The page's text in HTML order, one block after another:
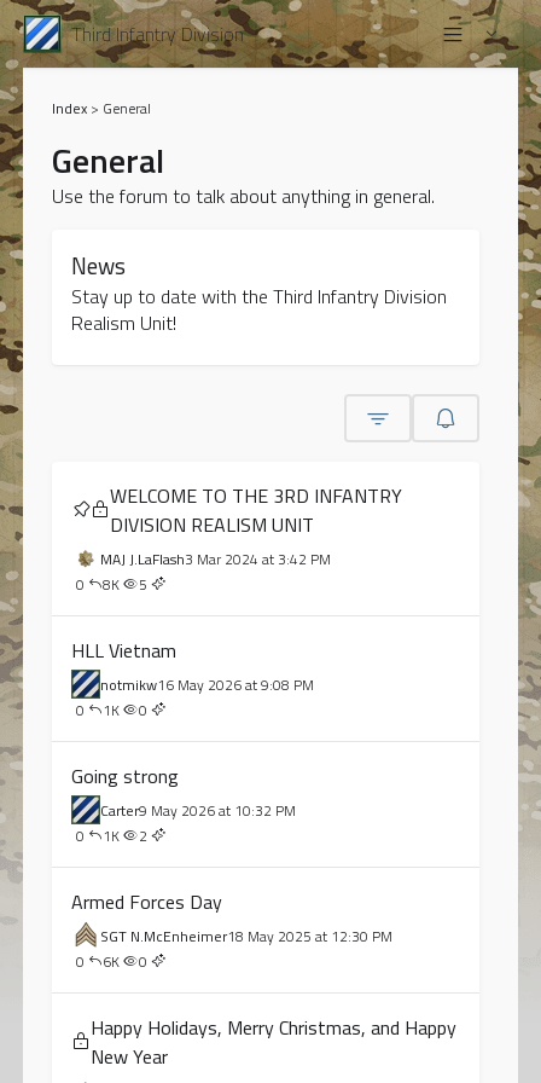
Third Infantry Division
Index> General
General
Use the forum to talk about anything in general.
News
Stay up to date with the Third Infantry Division
Realism Unit!
WELCOME TO THE 3RD INFANTRY
DIVISION REALISM UNIT
MAJ J.LaFlash3 Mar 2024 at 3:42 PM
0
8K 5
HLL Vietnam
notmikw16 May 2026 at 9:08 PM
0
1K 0
Going strong
Carter9 May 2026 at 10:32 PM
0
1K 2
Armed Forces Day
SGT N.McEnheimer18 May 2025 at 12:30 PM
0
6K 0
Happy Holidays, Merry Christmas, and Happy
New Year